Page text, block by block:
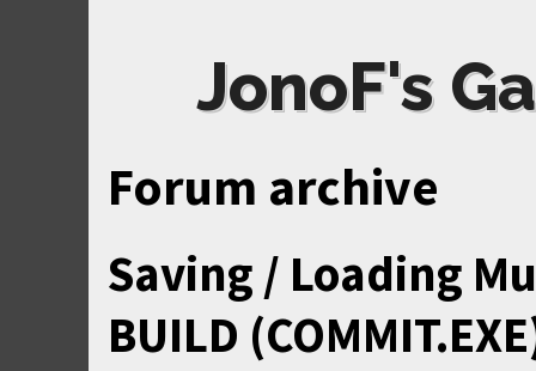
JonoF's
Forum archive
Saving / Loading
BUILD